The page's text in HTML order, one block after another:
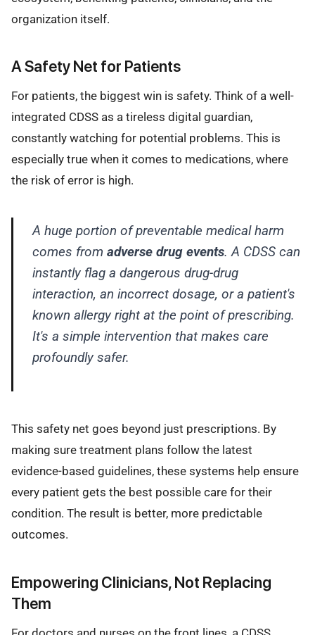
organization itself.
A Safety Net for Patients
For patients, the biggest win is safety. Think of a well-
integrated CDSS as a tireless digital guardian,
constantly watching for potential problems. This is
especially true when it comes to medications, where
the risk of error is high.
A huge portion of preventable medical harm
comes from adverse drug events. A CDSS can
instantly flag a dangerous drug-drug
interaction, an incorrect dosage, or a patient's
known allergy right at the point of prescribing.
It's a simple intervention that makes care
profoundly safer.
This safety net goes beyond just prescriptions. By
making sure treatment plans follow the latest
evidence-based guidelines, these systems help ensure
every patient gets the best possible care for their
condition. The result is better, more predictable
outcomes.
Empowering Clinicians, Not Replacing
Them